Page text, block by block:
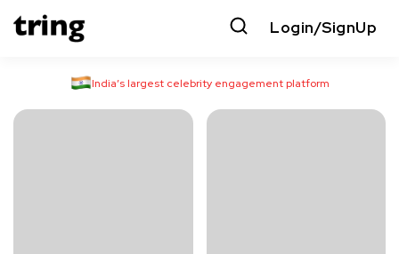
Login/SignUp
India’s largest celebrity engagement platform